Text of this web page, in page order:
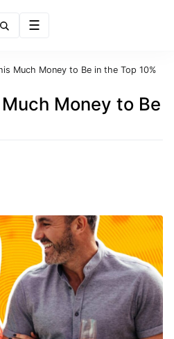
Much Money to Be in the Top 10%
Money to Be